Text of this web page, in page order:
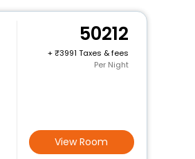
50212
+
3991 Taxes & fees
Per Night
View Room